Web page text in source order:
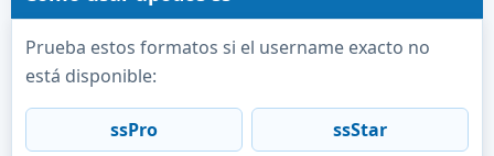
Prueba estos formatos si el username exacto no
está disponible:
ssPro ssStar